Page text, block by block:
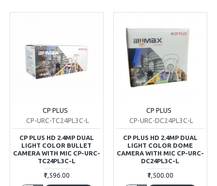
CP PLUS
CP-URC-TC24PL3C-L
CP PLUS HD 2.4MP DUAL
LIGHT COLOR BULLET
CAMERA WITH MIC CP-URC-
TC24PL3C-L
₹1,596.00
CP PLUS
CP-URC-DC24PL3C-L
CP PLUS HD 2.4MP DUAL
LIGHT COLOR DOME
CAMERA WITH MIC CP-URC-
DC24PL3C-L
₹1,500.00